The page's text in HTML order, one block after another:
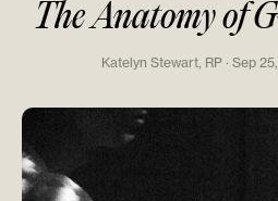
The Anatomy of
Katelyn Stewart, RP · Sep